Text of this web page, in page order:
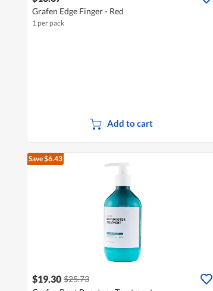
Grafen Edge Finger - Red
1 per pack
Add to cart
Save $6.43
$19.30 $25.73